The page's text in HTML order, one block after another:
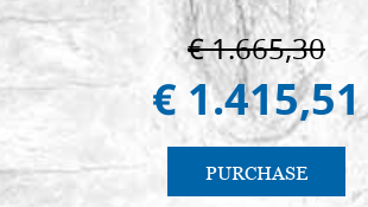
€ 1.665,30
€ 1.415,51
PURCHASE